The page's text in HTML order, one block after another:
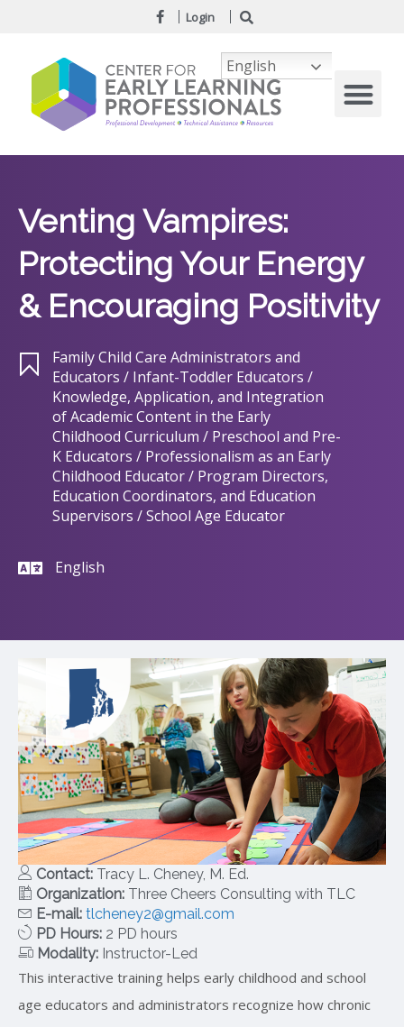
Login
Venting Vampires:
Protecting Your Energy
& Encouraging Positivity
Family Child Care Administrators and
Educators / Infant-Toddler Educators /
Knowledge, Application, and Integration
of Academic Content in the Early
Childhood Curriculum / Preschool and Pre-
K Educators / Professionalism as an Early
Childhood Educator / Program Directors,
Education Coordinators, and Education
Supervisors / School Age Educator
English
This interactive training helps early childhood and school
age educators and administrators recognize how chronic
Contact: Tracy L. Cheney, M. Ed.
Organization: Three Cheers Consulting with TLC
E-mail: tlcheney2@gmail.com
PD Hours: 2 PD hours
Modality: Instructor-Led
English